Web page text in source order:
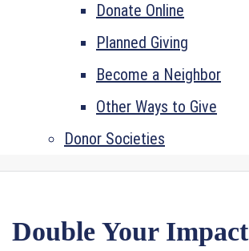
Donate Online
Planned Giving
Become a Neighbor
Other Ways to Give
Donor Societies
Double Your